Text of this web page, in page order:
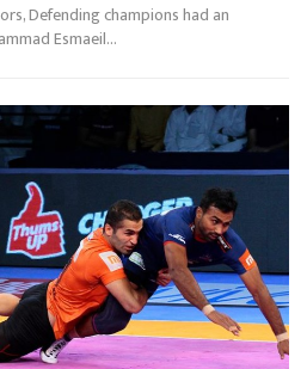
Defending champions had an
Esmaeil…